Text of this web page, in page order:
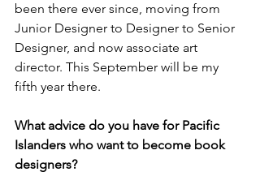
been there ever since, moving from
Junior Designer to Designer to Senior
Designer, and now associate art
director. This September will be my
fifth year there.
What advice do you have for Pacific
Islanders who want to become book
designers?